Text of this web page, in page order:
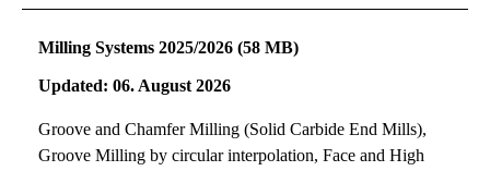
Milling Systems 2025/2026 (58 MB)
Updated: 06. August 2026
Groove and Chamfer Milling (Solid Carbide End Mills),
Groove Milling by circular interpolation, Face and High